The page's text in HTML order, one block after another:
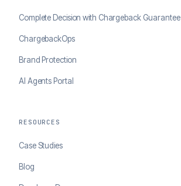
Complete Decision with Chargeback Guarantee
ChargebackOps
Brand Protection
AI Agents Portal
RESOURCES
Case Studies
Blog